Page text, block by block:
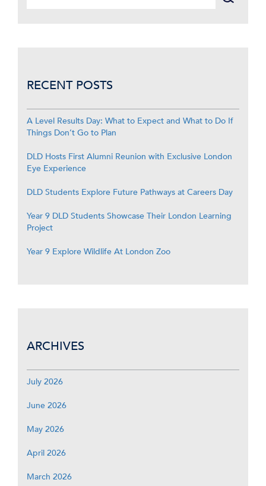
RECENT POSTS
A Level Results Day: What to Expect and What to Do If
Things Don’t Go to Plan
DLD Hosts First Alumni Reunion with Exclusive London
Eye Experience
DLD Students Explore Future Pathways at Careers Day
Year 9 DLD Students Showcase Their London Learning
Project
Year 9 Explore Wildlife At London Zoo
ARCHIVES
July 2026
June 2026
May 2026
April 2026
March 2026